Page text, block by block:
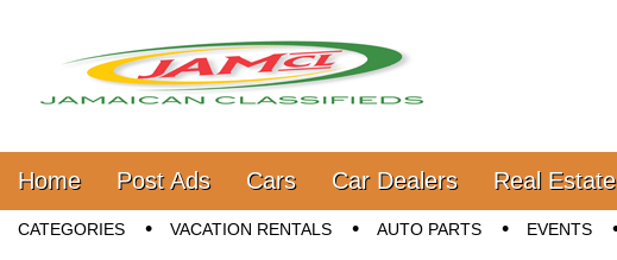
Jamaica Classifieds
Main menu
Skip to content
Home Post Ads Cars Car Dealers Real Estate
Sub menu
CATEGORIES VACATION RENTALS AUTO PARTS EVENTS